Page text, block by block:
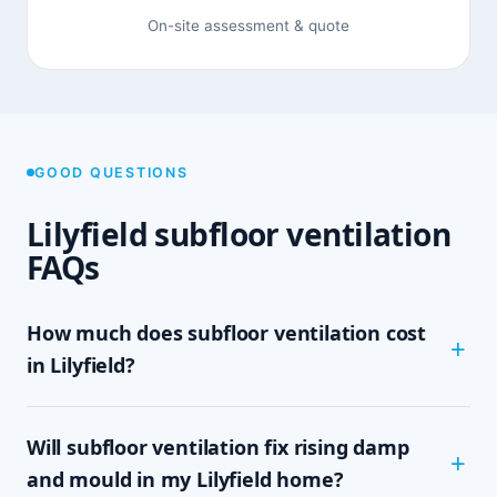
On-site assessment & quote
GOOD QUESTIONS
Lilyfield subfloor ventilation
FAQs
How much does subfloor ventilation cost
in Lilyfield?
how much clearance and access there is, and
which system your home needs — passive vents,
Will subfloor ventilation fix rising damp
and mould in my Lilyfield home?